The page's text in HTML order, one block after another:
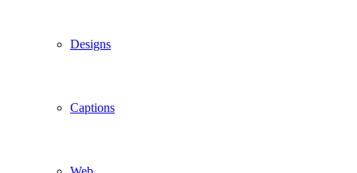
Designs
Captions